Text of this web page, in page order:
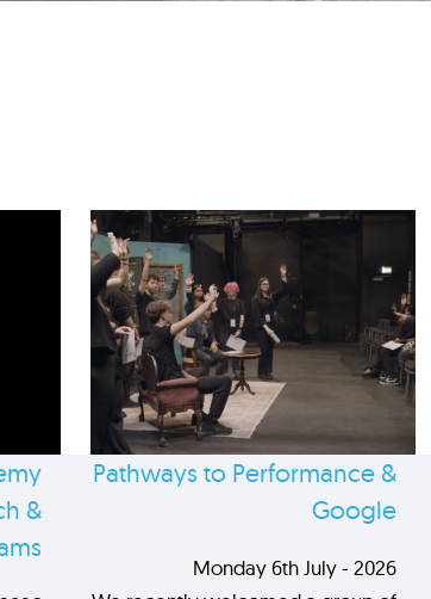
&
Pathways to Performance &
Google
Monday 6th July - 2026